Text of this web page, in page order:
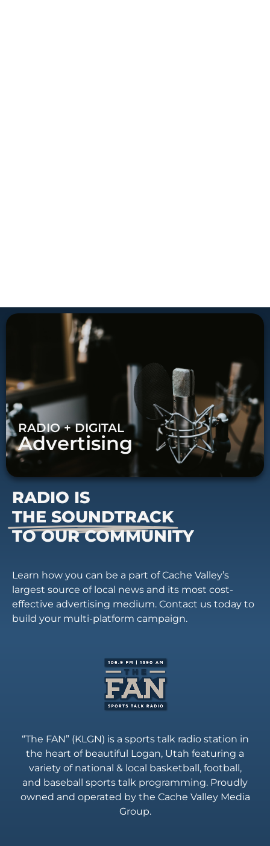
RADIO + DIGITAL
Advertising
RADIO IS
THE SOUNDTRACK
TO OUR COMMUNITY
Learn how you can be a part of Cache Valley’s
largest source of local news and its most cost-
effective advertising medium. Contact us today to
build your multi-platform campaign.
“The FAN” (KLGN) is a sports talk radio station in
the heart of beautiful Logan, Utah featuring a
variety of national & local basketball, football,
and baseball sports talk programming. Proudly
owned and operated by the Cache Valley Media
Group.